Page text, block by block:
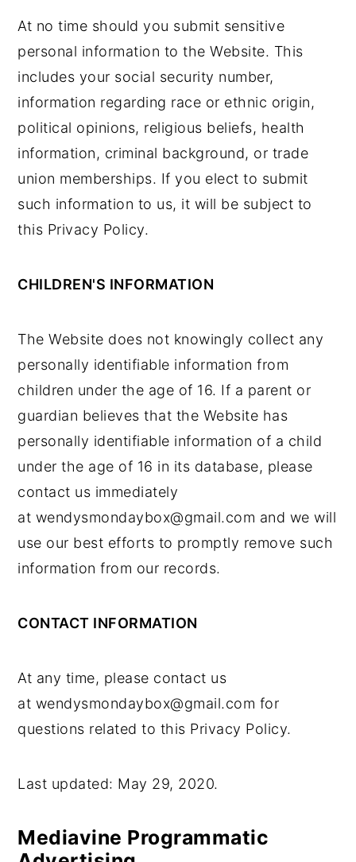
At no time should you submit sensitive
personal information to the Website. This
includes your social security number,
information regarding race or ethnic origin,
political opinions, religious beliefs, health
information, criminal background, or trade
union memberships. If you elect to submit
such information to us, it will be subject to
this Privacy Policy.
CHILDREN'S INFORMATION
The Website does not knowingly collect any
personally identifiable information from
children under the age of 16. If a parent or
guardian believes that the Website has
personally identifiable information of a child
under the age of 16 in its database, please
contact us immediately
at wendysmondaybox@gmail.com and we will
use our best efforts to promptly remove such
information from our records.
CONTACT INFORMATION
At any time, please contact us
at wendysmondaybox@gmail.com for
questions related to this Privacy Policy.
Last updated: May 29, 2020.
Mediavine Programmatic